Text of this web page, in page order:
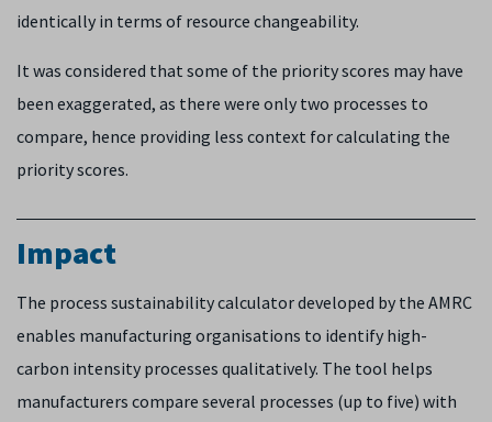
identically in terms of resource changeability.
It was considered that some of the priority scores may have
been exaggerated, as there were only two processes to
compare, hence providing less context for calculating the
priority scores.
Impact
The process sustainability calculator developed by the AMRC
enables manufacturing organisations to identify high-
carbon intensity processes qualitatively. The tool helps
manufacturers compare several processes (up to five) with